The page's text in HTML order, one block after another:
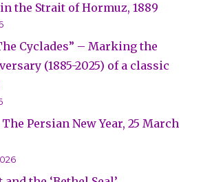
the Strait of Hormuz, 1889
Cyclades” – Marking the
(1885-2025) of a classic
Persian New Year, 25 March